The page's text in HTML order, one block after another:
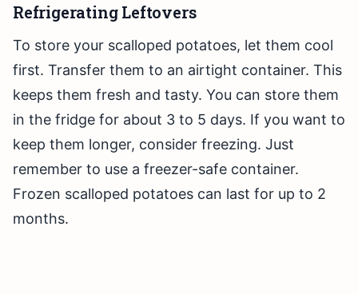
Refrigerating Leftovers
To store your scalloped potatoes, let them cool
first. Transfer them to an airtight container. This
keeps them fresh and tasty. You can store them
in the fridge for about 3 to 5 days. If you want to
keep them longer, consider freezing. Just
remember to use a freezer-safe container.
Frozen scalloped potatoes can last for up to 2
months.